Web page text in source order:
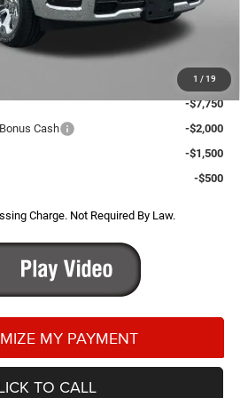
1 / 19
+$799
$49,179
-$7,750
Cash
-$2,000
-$1,500
-$500
Charge. Not Required By Law.
TO CALL